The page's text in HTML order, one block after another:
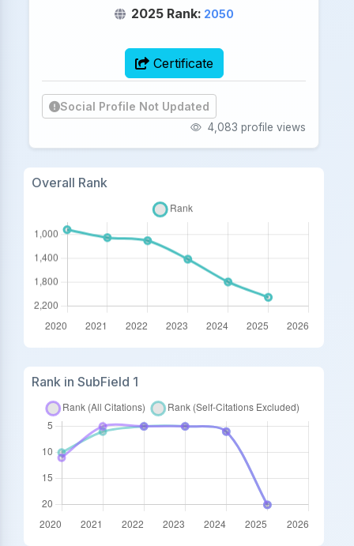
2025 Rank: 2050
Certificate
Social Profile Not Updated
4,083 profile views
Overall Rank
Rank in SubField 1